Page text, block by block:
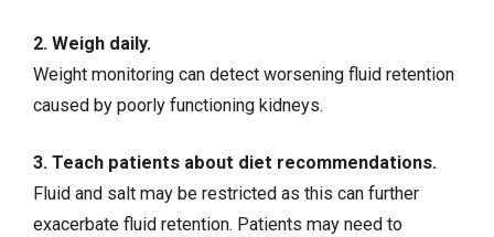
2. Weigh daily.
Weight monitoring can detect worsening fluid retention
caused by poorly functioning kidneys.
3. Teach patients about diet recommendations.
Fluid and salt may be restricted as this can further
exacerbate fluid retention. Patients may need to